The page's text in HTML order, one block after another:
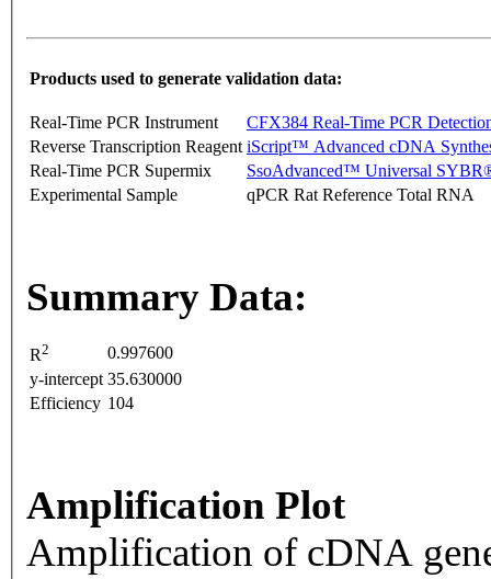
Products used to generate validation data:
Real-Time PCR Instrument
CFX384 Real-Time PCR
Reverse Transcription Reagent iScript™ Advanced cDNA
Real-Time PCR Supermix
SsoAdvanced™ Universal
Experimental Sample
qPCR Rat Reference Total RNA
Summary Data:
R2
0.997600
y-intercept 35.630000
Efficiency 104
Amplification Plot
Amplification of cDNA